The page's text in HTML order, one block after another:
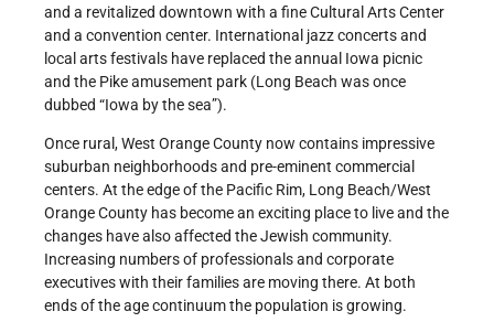
and a revitalized downtown with a fine Cultural Arts Center
and a convention center. International jazz concerts and
local arts festivals have replaced the annual Iowa picnic
and the Pike amusement park (Long Beach was once
dubbed “Iowa by the sea”).
Once rural, West Orange County now contains impressive
suburban neighborhoods and pre-eminent commercial
centers. At the edge of the Pacific Rim, Long Beach/West
Orange County has become an exciting place to live and the
changes have also affected the Jewish community.
Increasing numbers of professionals and corporate
executives with their families are moving there. At both
ends of the age continuum the population is growing.